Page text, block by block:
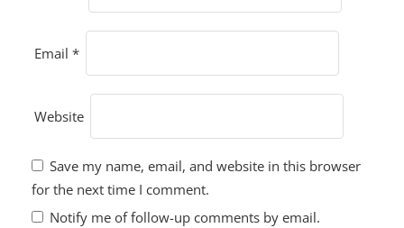
Email *
Website
Save my name, email, and website in this browser
for the next time I comment.
Notify me of follow-up comments by email.